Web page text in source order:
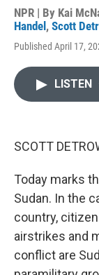
NPR | By Kai
Handel , Scott
Published April 17,
LISTEN
SCOTT
Today marks
Sudan. In the
country,
airstrikes and
conflict are